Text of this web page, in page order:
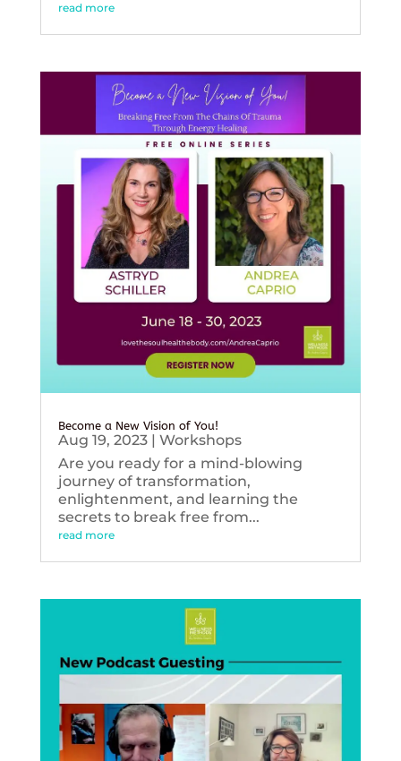
read more
Become a New Vision of You!
Aug 19, 2023| Workshops
Are you ready for a mind-blowing
journey of transformation,
enlightenment, and learning the
secrets to break free from...
read more